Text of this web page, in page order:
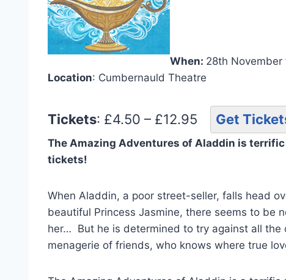
When: 28th
Location: Cumbernauld Theatre
Tickets: £4.50 – £12.95 Get
The Amazing Adventures of Aladdin is
tickets!
When Aladdin, a poor street-seller, falls head
beautiful Princess Jasmine, there seems to be
her… But he is determined to try against all
menagerie of friends, who knows where true